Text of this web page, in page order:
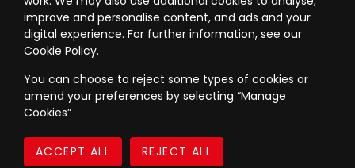
improve and personalise content, and ads and your
digital experience. For further information, see our
Cookie Policy.
You can choose to reject some types of cookies or
amend your preferences by selecting “Manage
Cookies”
4.30pm, Sat 8.30am-3.30pm
© Westward Building Services Limited T/A PowerToolMate 2026 all rights
Company Register No. 00789871|Sitemap
Terms & Conditions